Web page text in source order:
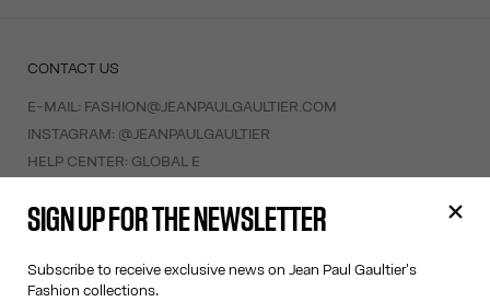
CONTACT US
E-MAIL: FASHION@JEANPAULGAULTIER.COM
INSTAGRAM: @JEANPAULGAULTIER
HELP CENTER: GLOBAL E
HELP
FAQ
SIGN UP FOR THE NEWSLETTER
Subscribe to receive exclusive news on Jean Paul Gaultier's
Fashion collections.